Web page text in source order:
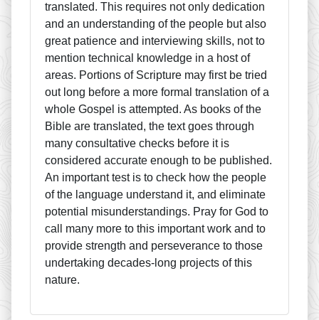
translated. This requires not only dedication
and an understanding of the people but also
great patience and interviewing skills, not to
mention technical knowledge in a host of
areas. Portions of Scripture may first be tried
out long before a more formal translation of a
whole Gospel is attempted. As books of the
Bible are translated, the text goes through
many consultative checks before it is
considered accurate enough to be published.
An important test is to check how the people
of the language understand it, and eliminate
potential misunderstandings. Pray for God to
call many more to this important work and to
provide strength and perseverance to those
undertaking decades-long projects of this
nature.